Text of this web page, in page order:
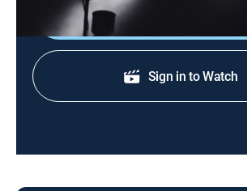
Sign in to Watch